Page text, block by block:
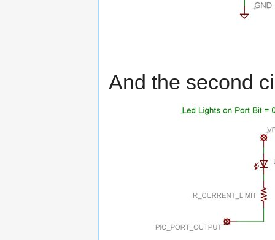
And the second